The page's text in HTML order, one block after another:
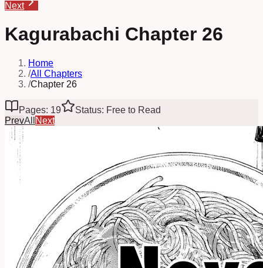
Next
Kagurabachi Chapter 26
Home
/All Chapters
/Chapter 26
Pages: 19
Status: Free to Read
PrevAll Next